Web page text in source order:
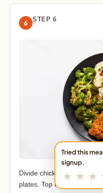
6 STEP 6
Divide chicken, mashed
plates. Top mashed
Tried this
signup.
★ ★ ★